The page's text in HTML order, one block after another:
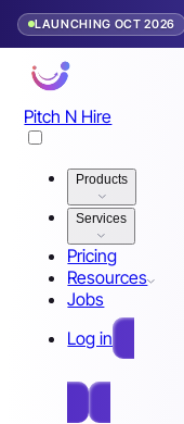
LAUNCHING OCT 2026
Pitch N Hire
Products
Services
Pricing
Resources
Jobs
Log in